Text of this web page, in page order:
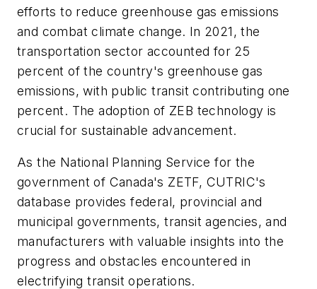
efforts to reduce greenhouse gas emissions
and combat climate change. In 2021, the
transportation sector accounted for 25
percent of the country's greenhouse gas
emissions, with public transit contributing one
percent. The adoption of ZEB technology is
crucial for sustainable advancement.
As the National Planning Service for the
government of Canada's ZETF, CUTRIC's
database provides federal, provincial and
municipal governments, transit agencies, and
manufacturers with valuable insights into the
progress and obstacles encountered in
electrifying transit operations.